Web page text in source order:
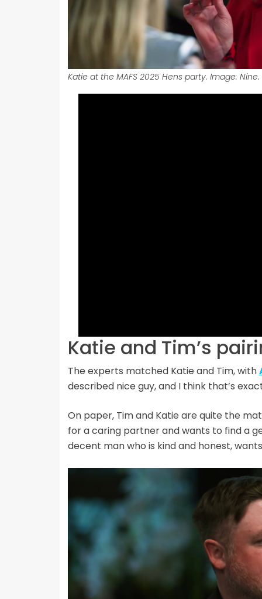
Katie at the MAFS 2025 Hens party. Image: Nine.
Katie and Tim’s
The experts matched Katie and Tim, with
described nice guy, and I think that’s
On paper, Tim and Katie are quite the
for a caring partner and wants to find a
decent man who is kind and honest,